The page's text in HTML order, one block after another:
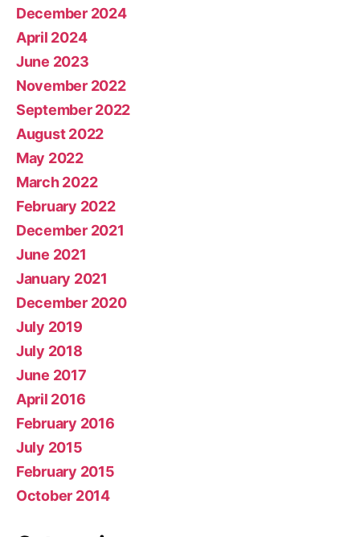
December 2024
April 2024
June 2023
November 2022
September 2022
August 2022
May 2022
March 2022
February 2022
December 2021
June 2021
January 2021
December 2020
July 2019
July 2018
June 2017
April 2016
February 2016
July 2015
February 2015
October 2014